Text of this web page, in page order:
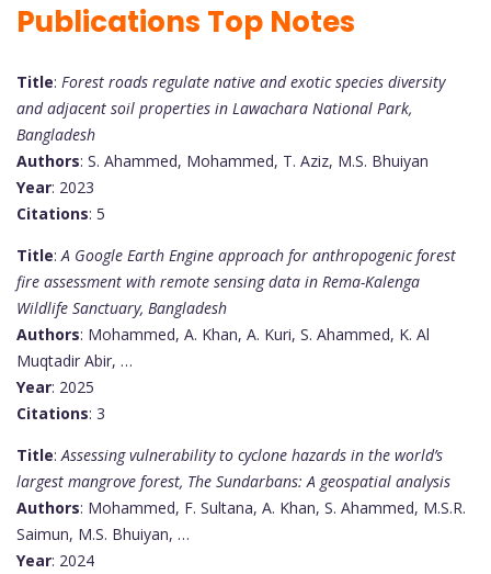
Publications Top Notes
Title: Forest roads regulate native and exotic species diversity
and adjacent soil properties in Lawachara National Park,
Bangladesh
Authors: S. Ahammed, Mohammed, T. Aziz, M.S. Bhuiyan
Year: 2023
Citations: 5
Title:A Google Earth Engine approach for anthropogenic forest
fire assessment with remote sensing data in Rema-Kalenga
Wildlife Sanctuary, Bangladesh
Authors: Mohammed, A. Khan, A. Kuri, S. Ahammed, K. Al
Muqtadir Abir, …
Year: 2025
Citations: 3
Title:Assessing vulnerability to cyclone hazards in the world’s
largest mangrove forest, The Sundarbans: A geospatial analysis
Authors: Mohammed, F. Sultana, A. Khan, S. Ahammed, M.S.R.
Saimun, M.S. Bhuiyan, …
Year: 2024